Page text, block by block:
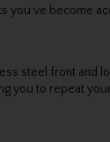
you’ve become
steel front and
you to repeat